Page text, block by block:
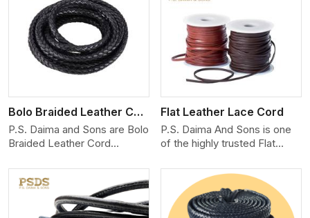
Bolo Braided Leather Cord
P.S. Daima and Sons are Bolo
Braided Leather Cord
We produce exceptional,
hand-finished cords
engineered for maximum
performance and style. Each
View More
Flat Leather Lace Cord
P.S. Daima And Sons is one
of the highly trusted Flat
Manufacturers in Rajasthan.
We create premium quality
leather cords for the fashion,
jewelry, and leather goods